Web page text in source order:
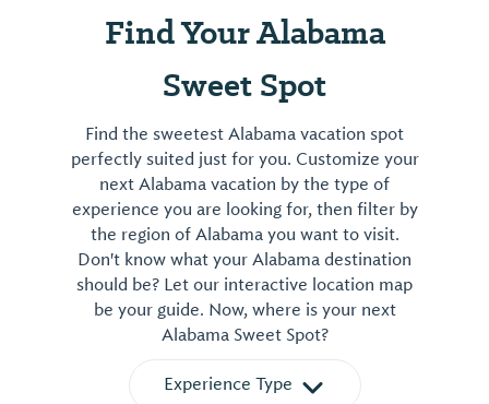
Find Your Alabama
Sweet Spot
Find the sweetest Alabama vacation spot
perfectly suited just for you. Customize your
next Alabama vacation by the type of
experience you are looking for, then filter by
the region of Alabama you want to visit.
Don't know what your Alabama destination
should be? Let our interactive location map
be your guide. Now, where is your next
Alabama Sweet Spot?
Experience Type